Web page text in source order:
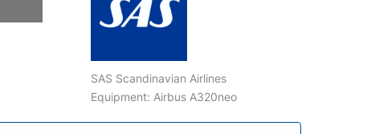
SAS Scandinavian Airlines
Equipment: Airbus A320neo